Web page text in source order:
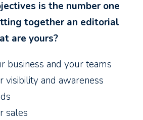
is the number one
together an editorial
are yours?
business and your teams
visibility and awareness
sales